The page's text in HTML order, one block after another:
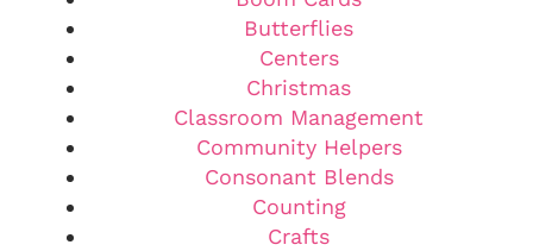
Butterflies
Centers
Christmas
Classroom Management
Community Helpers
Consonant Blends
Counting
Crafts